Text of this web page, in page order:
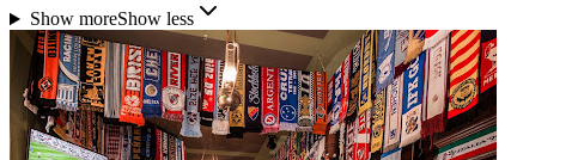
Show moreShow less